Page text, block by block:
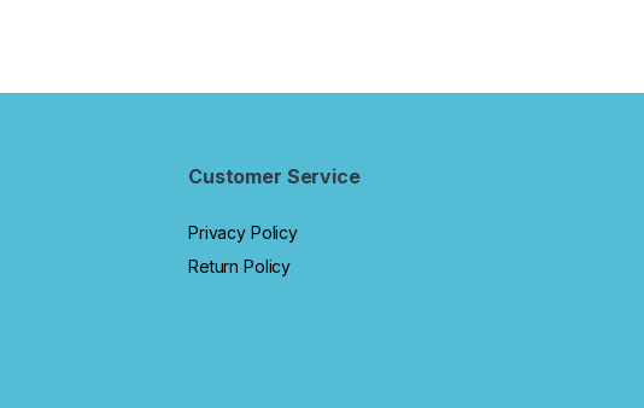
Customer Service
Privacy Policy
Return Policy